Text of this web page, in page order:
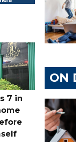
7 in
ON